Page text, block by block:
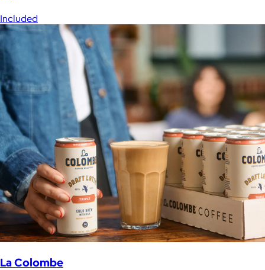
Included
La Colombe